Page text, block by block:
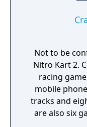
Not to be
Nitro Kart 2.
racing
mobile
tracks and
are also six